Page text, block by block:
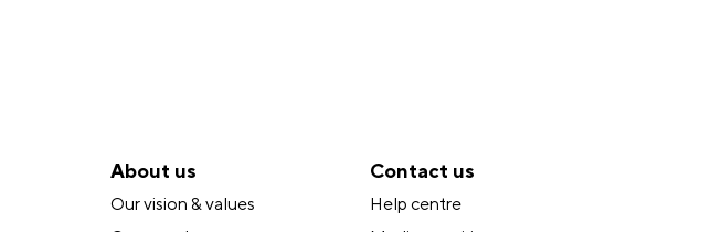
About us
Our vision & values
Contact us
Help centre